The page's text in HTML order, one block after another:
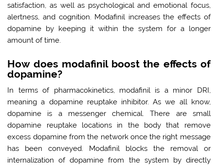
satisfaction, as well as psychological and emotional focus,
alertness, and cognition. Modafinil increases the effects of
dopamine by keeping it within the system for a longer
amount of time.
How does modafinil boost the effects of
dopamine?
In terms of pharmacokinetics, modafinil is a minor DRI,
meaning a dopamine reuptake inhibitor. As we all know,
dopamine is a messenger chemical. There are small
dopamine reuptake locations in the body that remove
excess dopamine from the network once the right message
has been conveyed. Modafinil blocks the removal or
internalization of dopamine from the system by directly